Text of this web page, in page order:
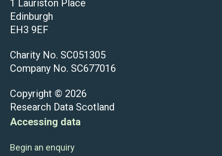
1 Lauriston Place
Edinburgh
EH3 9EF
Charity No. SC051305
Company No. SC677016
Copyright © 2026
Research Data Scotland
Accessing data
Begin an enquiry